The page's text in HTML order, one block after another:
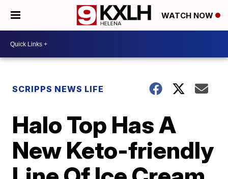
WATCH NOW
SCRIPPS NEWS LIFE
Halo Top Has A
New Keto-friendly